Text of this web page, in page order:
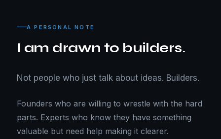
A PERSONAL NOTE
I am drawn to builders.
Not people who just talk about ideas. Builders.
Founders who are willing to wrestle with the hard
parts. Experts who know they have something
valuable but need help making it clearer.